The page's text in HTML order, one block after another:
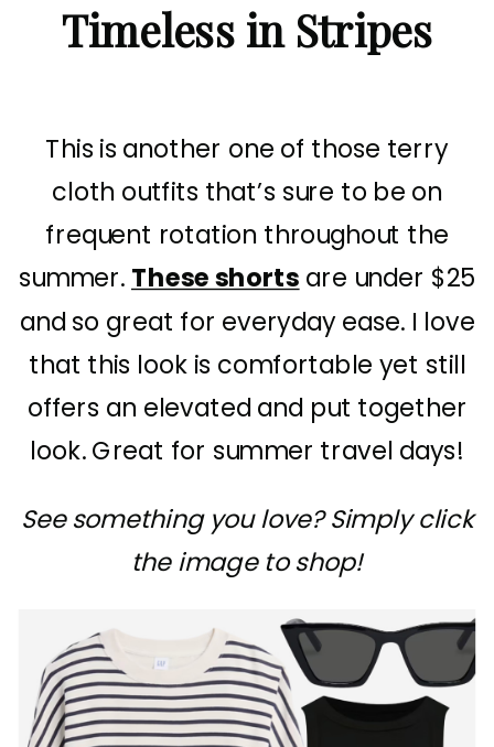
Timeless in Stripes
This is another one of those terry
cloth outfits that’s sure to be on
frequent rotation throughout the
summer.These shortsare under $25
and so great for everyday ease. I love
that this look is comfortable yet still
offers an elevated and put together
look. Great for summer travel days!
See something you love? Simply click
the image to shop!